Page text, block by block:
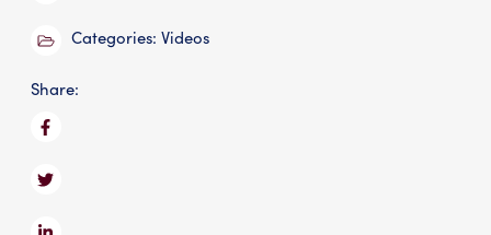
Categories: Videos
Share: